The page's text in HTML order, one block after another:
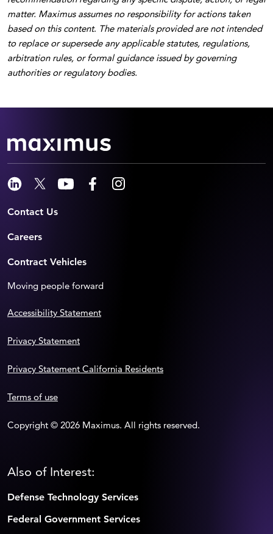
matter. Maximus assumes no responsibility for actions taken
based on this content. The materials provided are not intended
to replace or supersede any applicable statutes, regulations,
arbitration rules, or formal guidance issued by governing
authorities or regulatory bodies.
Contact Us
Careers
Contract Vehicles
Moving people forward
Copyright © 2026 Maximus. All rights reserved.
Accessibility Statement
Privacy Statement
Privacy Statement California Residents
Terms of use
Also of Interest:
Defense Technology Services
Federal Government Services